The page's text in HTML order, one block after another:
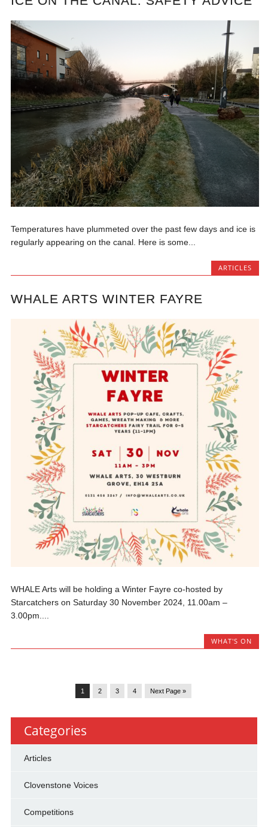
Temperatures have plummeted over the past few days and ice is
regularly appearing on the canal. Here is some...
ARTICLES
WHALE ARTS WINTER FAYRE
WHALE Arts will be holding a Winter Fayre co-hosted by
Starcatchers on Saturday 30 November 2024, 11.00am –
3.00pm....
WHAT'S ON
1 2 3 4 Next Page »
Categories
Articles
Clovenstone Voices
Competitions